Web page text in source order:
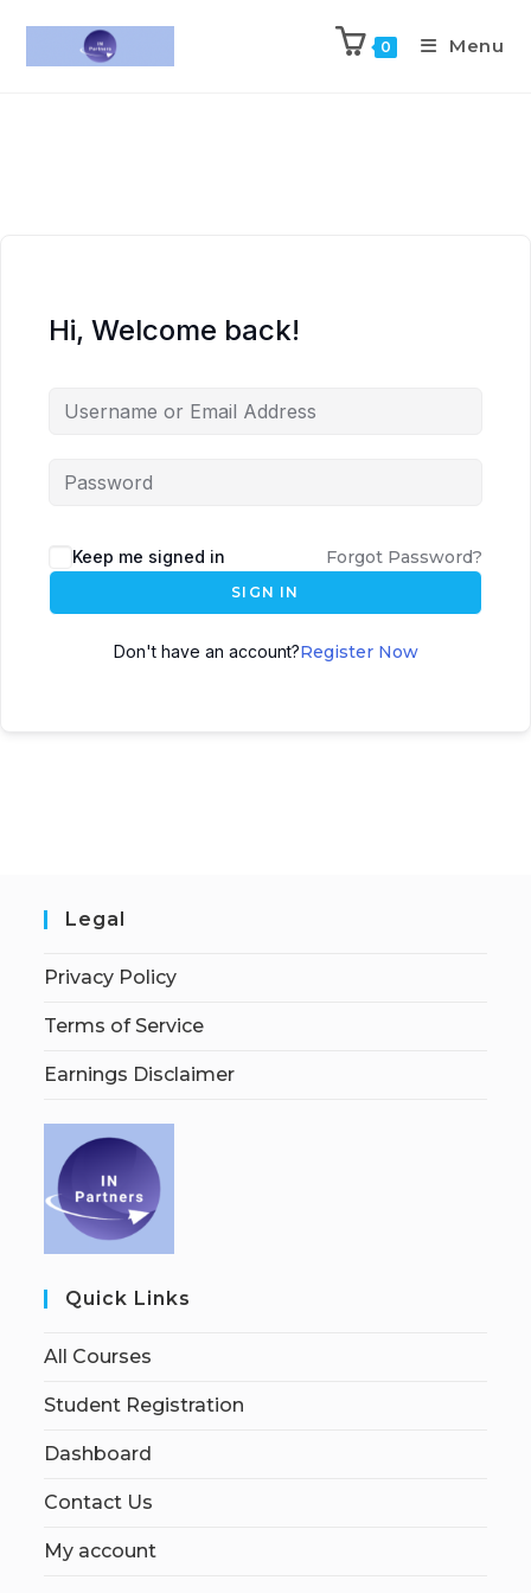
0 Menu
Hi, Welcome back!
Keep me signed in Forgot Password?
SIGN IN
Don't have an account?Register Now
Legal
Privacy Policy
Terms of Service
Earnings Disclaimer
Quick Links
All Courses
Student Registration
Dashboard
Contact Us
My account